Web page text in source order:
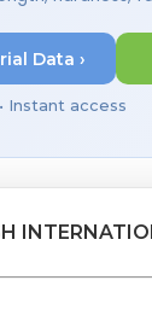
Data ›
Instant access